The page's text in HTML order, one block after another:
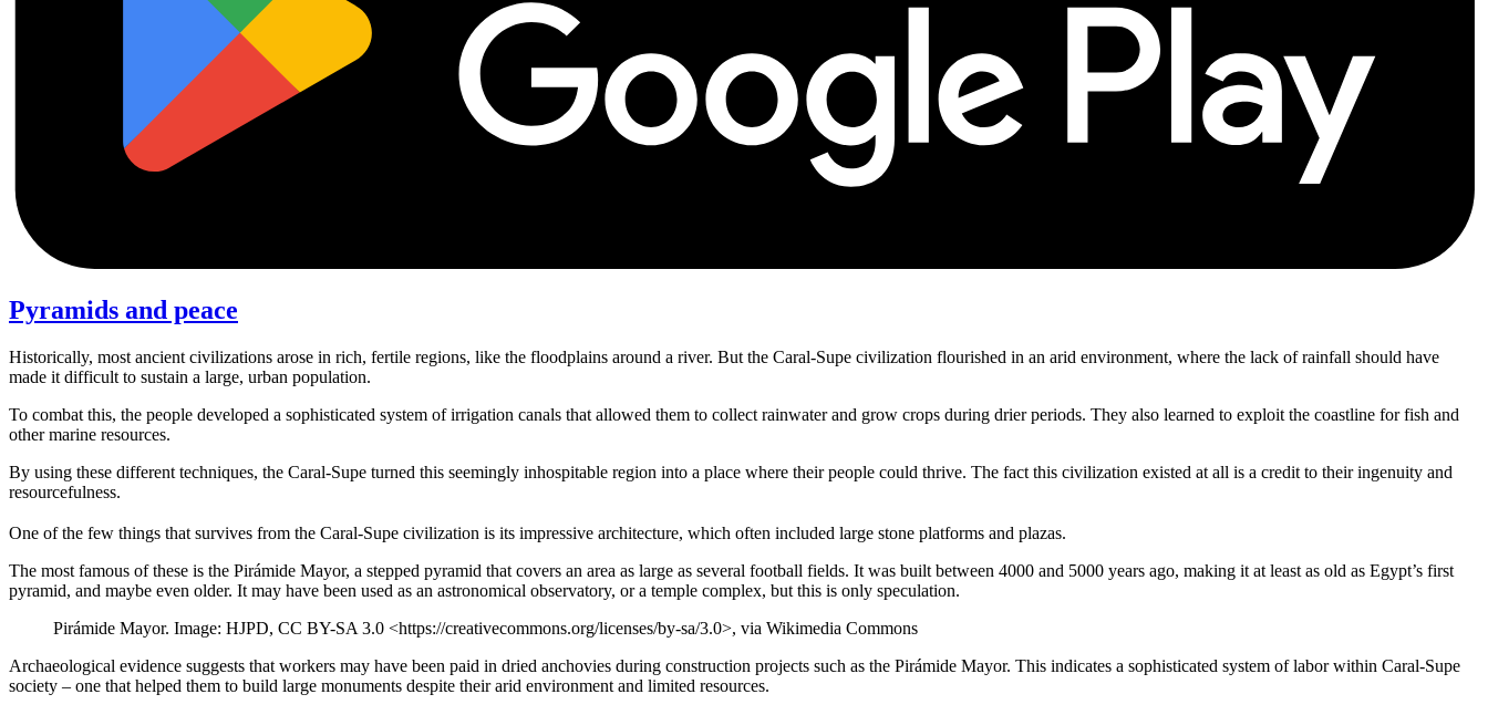
Pyramids and peace
Historically, most ancient civilizations arose in rich, fertile regions, like the floodplains around a river. But the Caral-Supe civilization flourished in an arid environment, where the lack of rainfall should have
made it difficult to sustain a large, urban population.
To combat this, the people developed a sophisticated system of irrigation canals that allowed them to collect rainwater and grow crops during drier periods. They also learned to exploit the coastline for fish and
other marine resources.
By using these different techniques, the Caral-Supe turned this seemingly inhospitable region into a place where their people could thrive. The fact this civilization existed at all is a credit to their ingenuity and
resourcefulness.
One of the few things that survives from the Caral-Supe civilization is its impressive architecture, which often included large stone platforms and plazas.
The most famous of these is the Pirámide Mayor, a stepped pyramid that covers an area as large as several football fields. It was built between 4000 and 5000 years ago, making it at least as old as Egypt’s first
pyramid, and maybe even older. It may have been used as an astronomical observatory, or a temple complex, but this is only speculation.
Pirámide Mayor. Image: HJPD, CC BY-SA 3.0 <https://creativecommons.org/licenses/by-sa/3.0>, via Wikimedia Commons
Archaeological evidence suggests that workers may have been paid in dried anchovies during construction projects such as the Pirámide Mayor. This indicates a sophisticated system of labor within Caral-Supe
society – one that helped them to build large monuments despite their arid environment and limited resources.